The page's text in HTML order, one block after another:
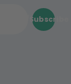
Subscribe